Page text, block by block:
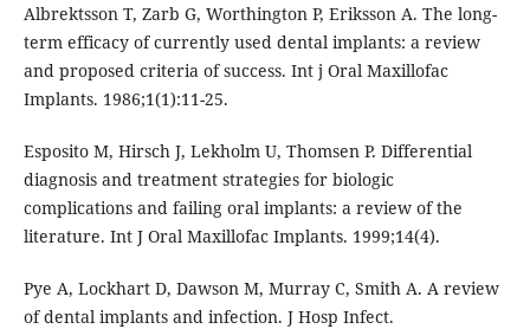
Albrektsson T, Zarb G, Worthington P, Eriksson A. The long-
term efficacy of currently used dental implants: a review
and proposed criteria of success. Int j Oral Maxillofac
Implants. 1986;1(1):11-25.
Esposito M, Hirsch J, Lekholm U, Thomsen P. Differential
diagnosis and treatment strategies for biologic
complications and failing oral implants: a review of the
literature. Int J Oral Maxillofac Implants. 1999;14(4).
Pye A, Lockhart D, Dawson M, Murray C, Smith A. A review
of dental implants and infection. J Hosp Infect.